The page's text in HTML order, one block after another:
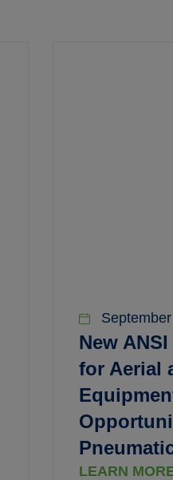
New
for Aerial
LEARN